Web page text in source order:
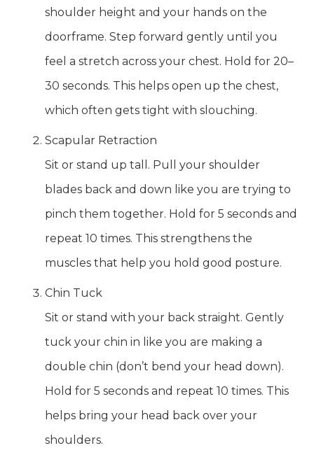
shoulder height and your hands on the
doorframe. Step forward gently until you
feel a stretch across your chest. Hold for 20–
30 seconds. This helps open up the chest,
which often gets tight with slouching.
Scapular Retraction
Sit or stand up tall. Pull your shoulder
blades back and down like you are trying to
pinch them together. Hold for 5 seconds and
repeat 10 times. This strengthens the
muscles that help you hold good posture.
Chin Tuck
Sit or stand with your back straight. Gently
tuck your chin in like you are making a
double chin (don’t bend your head down).
Hold for 5 seconds and repeat 10 times. This
helps bring your head back over your
shoulders.